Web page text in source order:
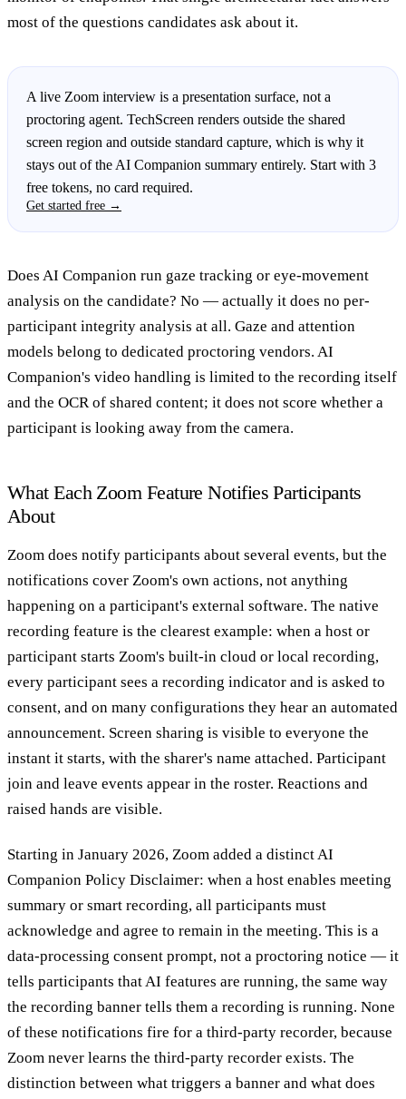
most of the questions candidates ask about it.
A live Zoom interview is a presentation surface, not a
proctoring agent. TechScreen renders outside the shared
screen region and outside standard capture, which is why it
stays out of the AI Companion summary entirely. Start with 3
free tokens, no card required.
Get started free →
Does AI Companion run gaze tracking or eye-movement
analysis on the candidate? No — actually it does no per-
participant integrity analysis at all. Gaze and attention
models belong to dedicated proctoring vendors. AI
Companion's video handling is limited to the recording itself
and the OCR of shared content; it does not score whether a
participant is looking away from the camera.
What Each Zoom Feature Notifies Participants
About
Zoom does notify participants about several events, but the
notifications cover Zoom's own actions, not anything
happening on a participant's external software. The native
recording feature is the clearest example: when a host or
participant starts Zoom's built-in cloud or local recording,
every participant sees a recording indicator and is asked to
consent, and on many configurations they hear an automated
announcement. Screen sharing is visible to everyone the
instant it starts, with the sharer's name attached. Participant
join and leave events appear in the roster. Reactions and
raised hands are visible.
Starting in January 2026, Zoom added a distinct AI
Companion Policy Disclaimer: when a host enables meeting
summary or smart recording, all participants must
acknowledge and agree to remain in the meeting. This is a
data-processing consent prompt, not a proctoring notice — it
tells participants that AI features are running, the same way
the recording banner tells them a recording is running. None
of these notifications fire for a third-party recorder, because
Zoom never learns the third-party recorder exists. The
distinction between what triggers a banner and what does